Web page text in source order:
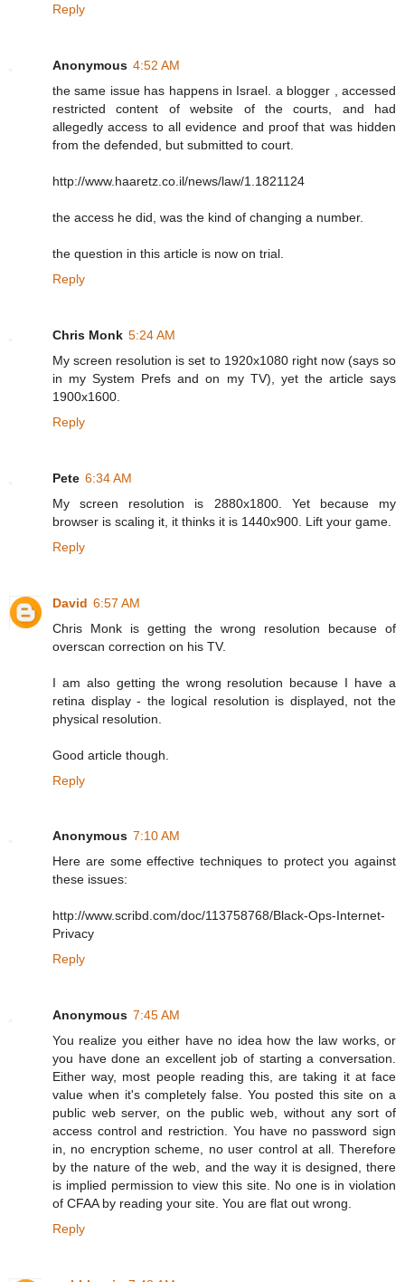
Reply
Anonymous 4:52 AM
the same issue has happens in Israel. a blogger , accessed
restricted content of website of the courts, and had
allegedly access to all evidence and proof that was hidden
from the defended, but submitted to court.
http://www.haaretz.co.il/news/law/1.1821124
the access he did, was the kind of changing a number.
the question in this article is now on trial.
Reply
Chris Monk 5:24 AM
My screen resolution is set to 1920x1080 right now (says so
in my System Prefs and on my TV), yet the article says
1900x1600.
Reply
Pete 6:34 AM
My screen resolution is 2880x1800. Yet because my
browser is scaling it, it thinks it is 1440x900. Lift your game.
Reply
David 6:57 AM
Chris Monk is getting the wrong resolution because of
overscan correction on his TV.
I am also getting the wrong resolution because I have a
retina display - the logical resolution is displayed, not the
physical resolution.
Good article though.
Reply
Anonymous 7:10 AM
Here are some effective techniques to protect you against
these issues:
http://www.scribd.com/doc/113758768/Black-Ops-Internet-
Privacy
Reply
Anonymous 7:45 AM
You realize you either have no idea how the law works, or
you have done an excellent job of starting a conversation.
Either way, most people reading this, are taking it at face
value when it's completely false. You posted this site on a
public web server, on the public web, without any sort of
access control and restriction. You have no password sign
in, no encryption scheme, no user control at all. Therefore
by the nature of the web, and the way it is designed, there
is implied permission to view this site. No one is in violation
of CFAA by reading your site. You are flat out wrong.
Reply